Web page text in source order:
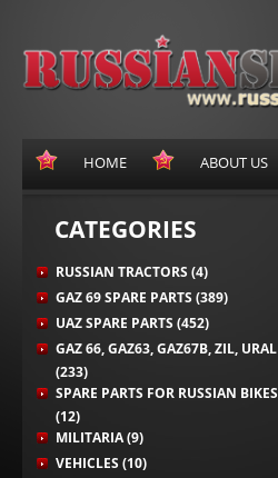
HOME ABOUT US
CATEGORIES
RUSSIAN TRACTORS (4)
GAZ 69 SPARE PARTS (389)
UAZ SPARE PARTS (452)
GAZ 66, GAZ63, GAZ67B, ZIL, URAL
(233)
SPARE PARTS FOR RUSSIAN BIKES
(12)
MILITARIA (9)
VEHICLES (10)